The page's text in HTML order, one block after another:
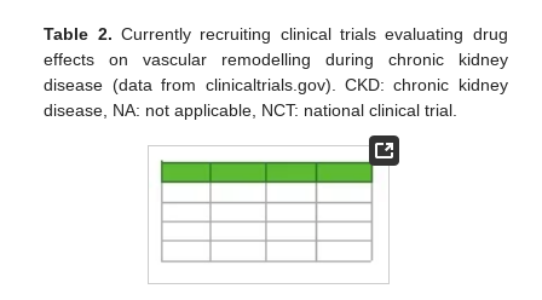
Table 2. Currently recruiting clinical trials evaluating drug
effects on vascular remodelling during chronic kidney
disease (data from clinicaltrials.gov). CKD: chronic kidney
disease, NA: not applicable, NCT: national clinical trial.